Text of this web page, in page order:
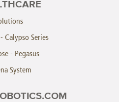
Calypso Series
- Pegasus
System